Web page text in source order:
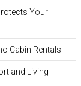
Your
Cabin Rentals
and Living